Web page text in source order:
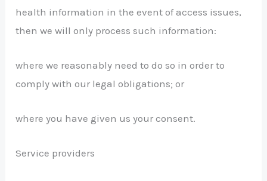
health information in the event of access issues,
then we will only process such information:
where we reasonably need to do so in order to
comply with our legal obligations; or
where you have given us your consent.
Service providers